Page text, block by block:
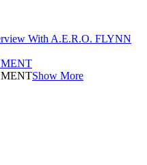
With A.E.R.O. FLYNN
Show More